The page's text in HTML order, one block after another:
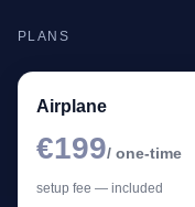
PLANS
Airplane
€199/ one-time
setup fee — included